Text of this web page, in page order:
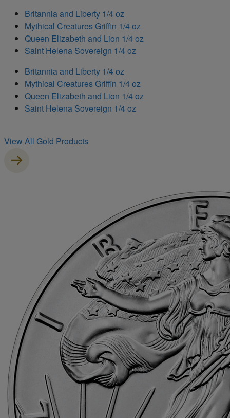
Britannia and Liberty 1/4 oz
Mythical Creatures Griffin 1/4 oz
Queen Elizabeth and Lion 1/4 oz
Saint Helena Sovereign 1/4 oz
Britannia and Liberty 1/4 oz
Mythical Creatures Griffin 1/4 oz
Queen Elizabeth and Lion 1/4 oz
Saint Helena Sovereign 1/4 oz
View All Gold Products